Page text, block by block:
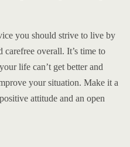
you should strive to live by
overall. It’s time to
life can’t get better and
your situation. Make it a
attitude and an open